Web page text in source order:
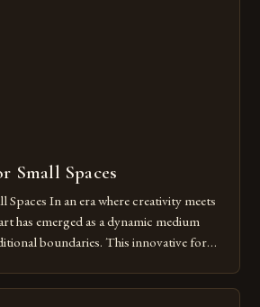
Spaces
In an era where creativity meets
has emerged as a dynamic medium
boundaries. This innovative form